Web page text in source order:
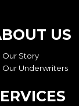
US
Our Story
Our Underwriters